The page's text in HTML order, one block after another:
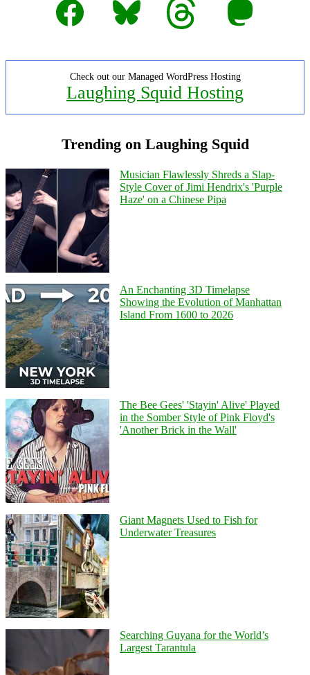
Check out our Managed WordPress Hosting
Laughing Squid Hosting
Trending on Laughing Squid
Musician Flawlessly Shreds a Slap-
Style Cover of Jimi Hendrix's 'Purple
Haze' on a Chinese Pipa
An Enchanting 3D Timelapse
Showing the Evolution of Manhattan
Island From 1600 to 2026
The Bee Gees' 'Stayin' Alive' Played
in the Somber Style of Pink Floyd's
'Another Brick in the Wall'
Giant Magnets Used to Fish for
Underwater Treasures
Searching Guyana for the World’s
Largest Tarantula